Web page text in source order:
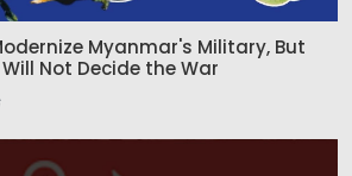
Myanmar's Military, But
Not Decide the War